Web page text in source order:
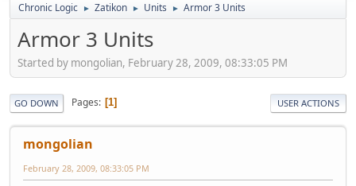
Chronic Logic ► Zatikon ► Units ► Armor 3 Units
Armor 3 Units
Started by mongolian, February 28, 2009, 08:33:05 PM
GO DOWN Pages 1 USER ACTIONS
mongolian
February 28, 2009, 08:33:05 PM